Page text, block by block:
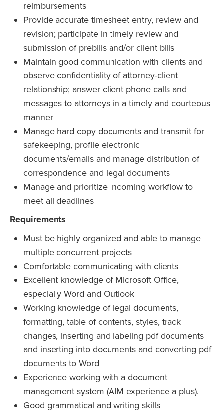
reimbursements
Provide accurate timesheet entry, review and
revision; participate in timely review and
submission of prebills and/or client bills
Maintain good communication with clients and
observe confidentiality of attorney-client
relationship; answer client phone calls and
messages to attorneys in a timely and courteous
manner
Manage hard copy documents and transmit for
safekeeping, profile electronic
documents/emails and manage distribution of
correspondence and legal documents
Manage and prioritize incoming workflow to
meet all deadlines
Requirements
Must be highly organized and able to manage
multiple concurrent projects
Comfortable communicating with clients
Excellent knowledge of Microsoft Office,
especially Word and Outlook
Working knowledge of legal documents,
formatting, table of contents, styles, track
changes, inserting and labeling pdf documents
and inserting into documents and converting pdf
documents to Word
Experience working with a document
management system (AIM experience a plus).
Good grammatical and writing skills